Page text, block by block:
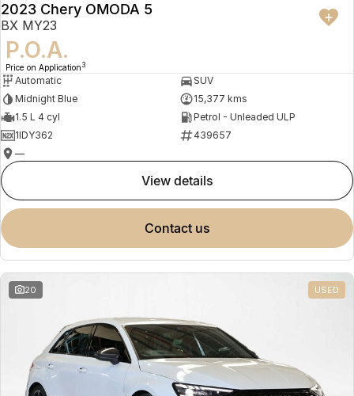
2023 Chery OMODA 5
BX MY23
P.O.A.
Price on Application 3
Automatic
SUV
Midnight Blue
15,377 kms
1.5 L 4 cyl
Petrol - Unleaded ULP
1IDY362
439657
—
view details
contact us
20 USED